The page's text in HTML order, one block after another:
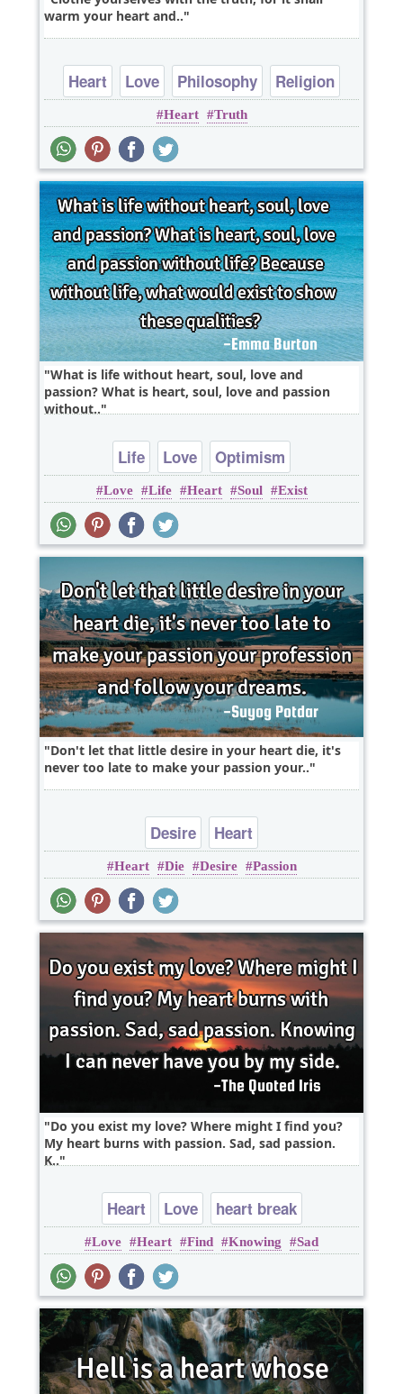
warm your heart and..
Heart Love Philosophy
Religion
Short
Heart Truth
What is life without heart, soul, love and
passion? What is heart, soul, love and passion
without..
Life Love Optimism
Love Life Heart Soul Exist
Don't let that little desire in your heart die, it's
never too late to make your passion your..
Desire Heart
Heart Die Desire Passion
Do you exist my love? Where might I find you?
My heart burns with passion. Sad, sad passion.
K..
Heart Love heart break
Love Heart Find Knowing Sad